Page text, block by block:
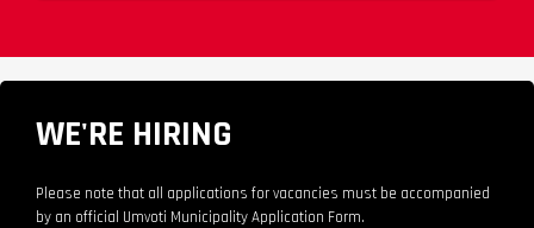
WE'RE HIRING
Please note that all applications for vacancies must be accompanied
by an official Umvoti Municipality Application Form.